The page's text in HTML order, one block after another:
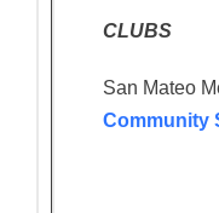
CLUBS
San Mateo
Community